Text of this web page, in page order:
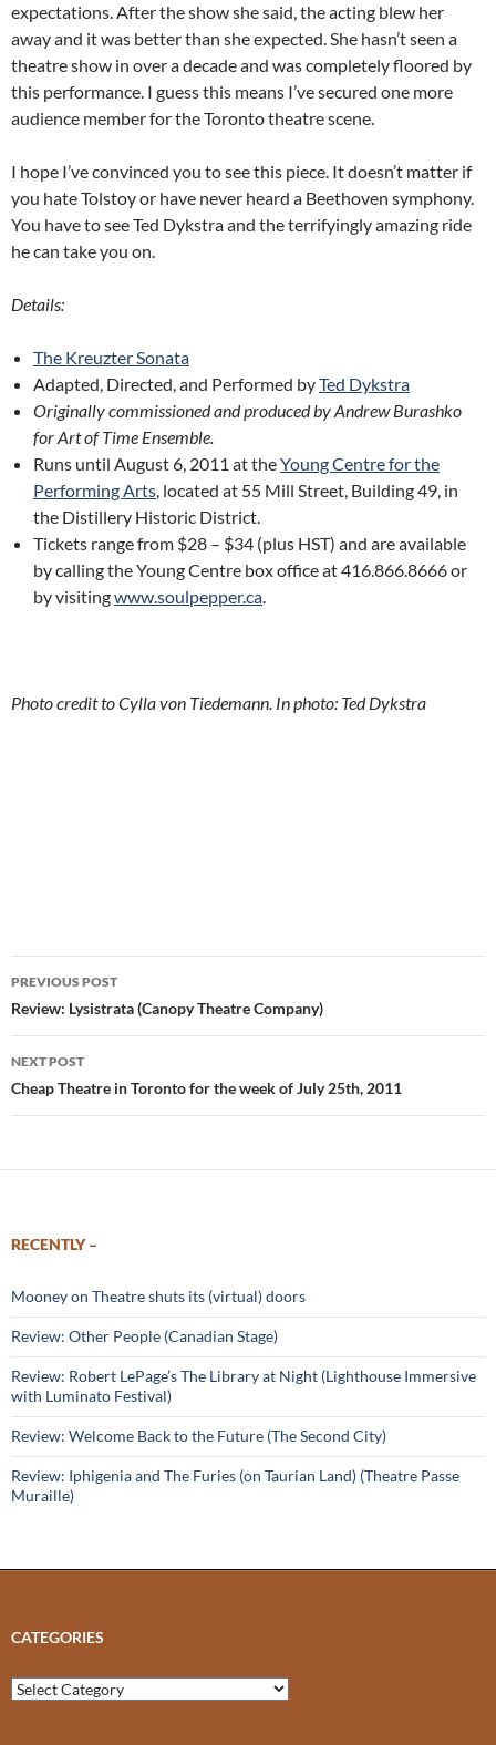
expectations. After the show she said, the acting blew her
away and it was better than she expected. She hasn’t seen a
theatre show in over a decade and was completely floored by
this performance. I guess this means I’ve secured one more
audience member for the Toronto theatre scene.
I hope I’ve convinced you to see this piece. It doesn’t matter if
you hate Tolstoy or have never heard a Beethoven symphony.
You have to see Ted Dykstra and the terrifyingly amazing ride
he can take you on.
Details:
The Kreuzter Sonata
Adapted, Directed, and Performed byTed Dykstra
Originally commissioned and produced by Andrew Burashko
for Art of Time Ensemble.
Runs until August 6, 2011 at theYoung Centre for the
Performing Arts, located at 55 Mill Street, Building 49, in
the Distillery Historic District.
Tickets range from $28 – $34 (plus HST) and are available
by calling the Young Centre box office at 416.866.8666 or
by visitingwww.soulpepper.ca.
Photo credit to Cylla von Tiedemann. In photo: Ted Dykstra
Post
navigation
PREVIOUS POST
Review: Lysistrata (Canopy Theatre Company)
NEXT POST
Cheap Theatre in Toronto for the week of July 25th, 2011
RECENTLY –
Mooney on Theatre shuts its (virtual) doors
Review: Other People (Canadian Stage)
Review: Robert LePage’s The Library at Night (Lighthouse Immersive
with Luminato Festival)
Review: Welcome Back to the Future (The Second City)
Review: Iphigenia and The Furies (on Taurian Land) (Theatre Passe
Muraille)
CATEGORIES
Categories